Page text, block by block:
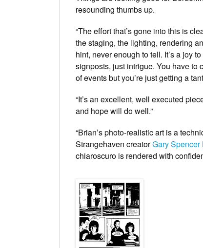
resounding thumbs up.
“The effort that’s gone into this is
the staging, the lighting, rendering
hint, never enough to tell. It’s a joy
signposts, just intrigue. You have to
of events but you’re just getting a
“It’s an excellent, well executed
and hope will do well.”
“Brian’s photo-realistic art is a
Strangehaven creatorGary
chiaroscuro is rendered with